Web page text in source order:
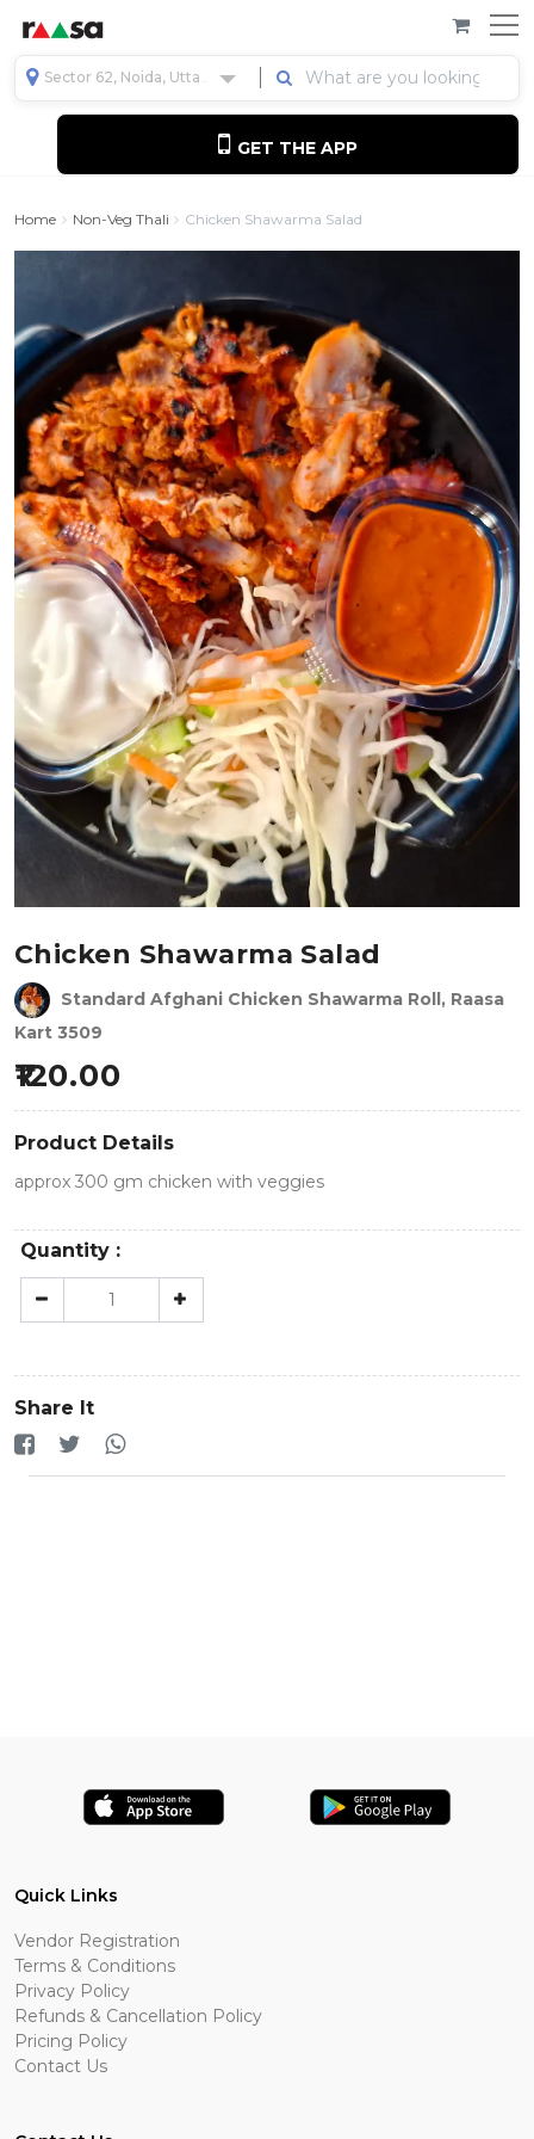
Sector 62, Noida, Uttar Pradesh, India
GET THE APP
Home Non-Veg Thali Chicken Shawarma Salad
Chicken Shawarma Salad
Standard Afghani Chicken Shawarma Roll, Raasa
Kart 3509
120.00
Product Details
approx 300 gm chicken with veggies
Quantity :
Share It
Quick Links
Vendor Registration
Terms & Conditions
Privacy Policy
Refunds & Cancellation Policy
Pricing Policy
Contact Us